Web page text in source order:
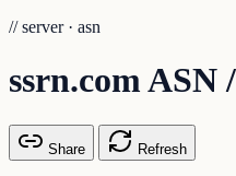
// server · asn
ssrn.com ASN
Share Refresh